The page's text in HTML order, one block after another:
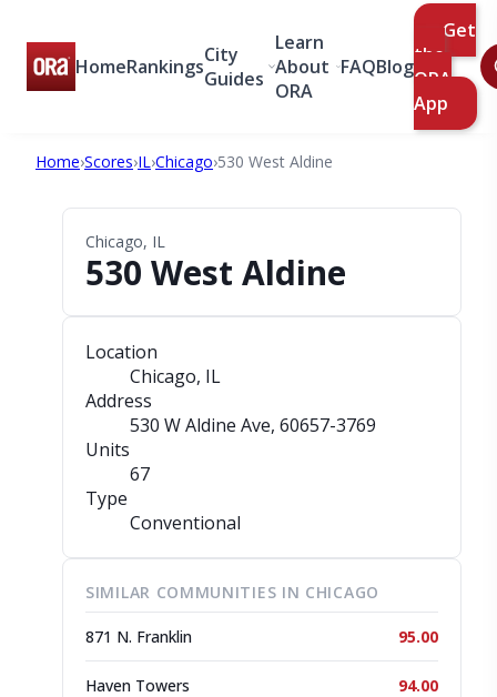
HomeRankingsCity
Guides
Learn
About
ORA
FAQBlog
Get
the
ORA
App
Home›Scores›IL›Chicago›530 West Aldine
Chicago, IL
530 West Aldine
Location
Chicago, IL
Address
530 W Aldine Ave, 60657-3769
Units
67
Type
Conventional
SIMILAR COMMUNITIES IN CHICAGO
871 N. Franklin 95.00
Haven Towers 94.00